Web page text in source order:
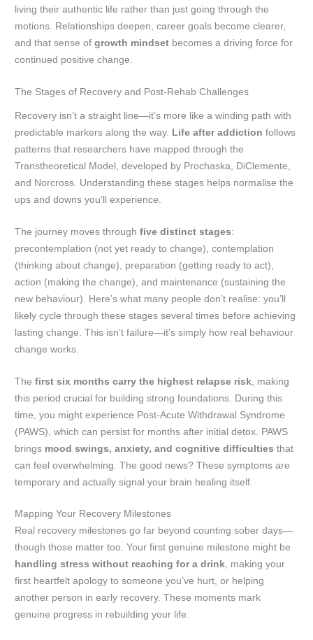
living their authentic life rather than just going through the
motions. Relationships deepen, career goals become clearer,
and that sense ofgrowth mindset becomes a driving force for
continued positive change.
The Stages of Recovery and Post-Rehab Challenges
Recovery isn’t a straight line—it’s more like a winding path with
predictable markers along the way.
Life after addiction follows
patterns that researchers have mapped through the
Transtheoretical Model, developed by Prochaska, DiClemente,
and Norcross. Understanding these stages helps normalise the
ups and downs you’ll experience.
The journey moves throughfive distinct stages:
precontemplation (not yet ready to change), contemplation
(thinking about change), preparation (getting ready to act),
action (making the change), and maintenance (sustaining the
new behaviour). Here’s what many people don’t realise: you’ll
likely cycle through these stages several times before achieving
lasting change. This isn’t failure—it’s simply how real behaviour
change works.
Thefirst six months carry the highest relapse risk , making
this period crucial for building strong foundations. During this
time, you might experience Post-Acute Withdrawal Syndrome
(PAWS), which can persist for months after initial detox. PAWS
brings mood swings, anxiety, and cognitive difficulties that
can feel overwhelming. The good news? These symptoms are
temporary and actually signal your brain healing itself.
Mapping Your Recovery Milestones
Real recovery milestones go far beyond counting sober days—
though those matter too. Your first genuine milestone might be
handling stress without reaching for a drink, making your
first heartfelt apology to someone you’ve hurt, or helping
another person in early recovery. These moments mark
genuine progress in rebuilding your life.